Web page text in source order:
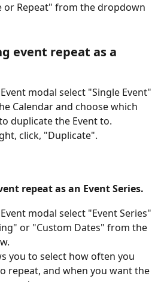
or Repeat" from the dropdown
event repeat as a
modal select "Single Event"
Calendar and choose which
duplicate the Event to.
click, "Duplicate".
repeat as an Event Series.
modal select "Event Series"
or "Custom Dates" from the
you to select how often you
repeat, and when you want the